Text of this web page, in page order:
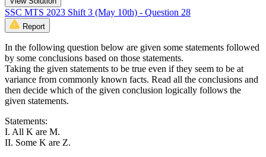
SSC MTS 2023 Shift 3 (May 10th) - Question 28
Report
In the following question below are given some statements followed
by some conclusions based on those statements.
Taking the given statements to be true even if they seem to be at
variance from commonly known facts. Read all the conclusions and
then decide which of the given conclusion logically follows the
given statements.
Statements:
I. All K are M.
II. Some K are Z.